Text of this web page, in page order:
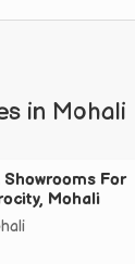
in Mohali
For
Mohali